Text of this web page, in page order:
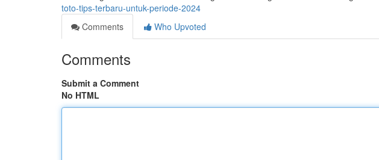
toto-tips-terbaru-untuk-periode-2024
Comments
Who Upvoted
Comments
Submit a Comment
No HTML